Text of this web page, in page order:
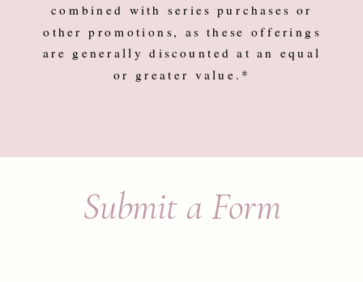
combined with series purchases or
other promotions, as these offerings
are generally discounted at an equal
or greater value.*
Submit a Form